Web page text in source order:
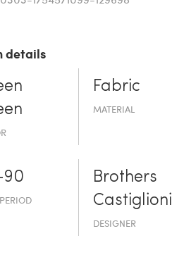
details
Fabric
MATERIAL
Brothers
Castiglioni
DESIGNER